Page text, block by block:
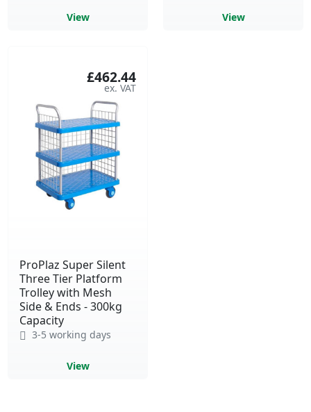
View View
ProPlaz Super Silent
Three Tier Platform
Trolley with Mesh
Side & Ends - 300kg
Capacity
£462.44
3-5 working days
View